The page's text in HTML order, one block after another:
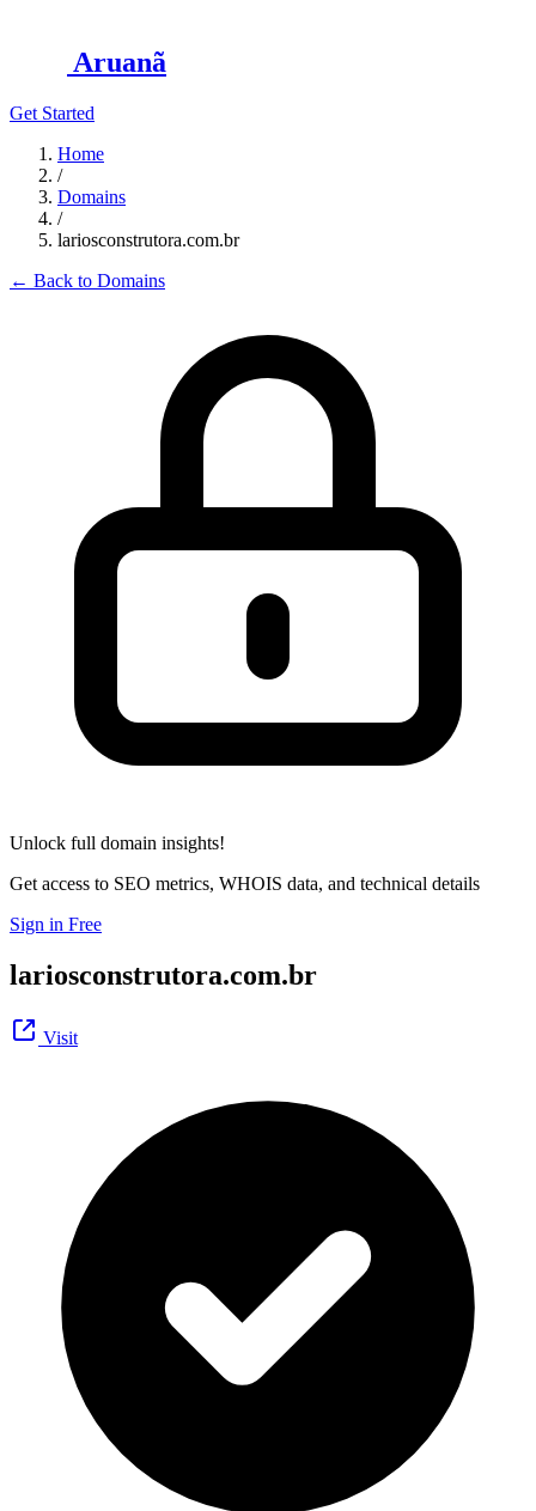
Aruanã
Get Started
Home
/
Domains
/
lariosconstrutora.com.br
← Back to Domains
Unlock full domain insights!
Get access to SEO metrics, WHOIS data, and technical details
Sign in Free
lariosconstrutora.com.br
Visit